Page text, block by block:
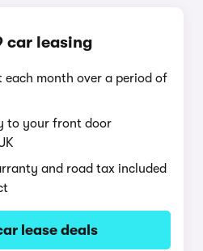
car leasing
each month over a period of
to your front door
and road tax included
lease deals